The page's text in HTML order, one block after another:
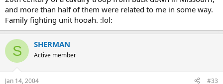
and more than half of them were related to me in some way.
Family fighting unit hooah. :lol:
S SHERMAN
Active member
Jan 14, 2004 #33